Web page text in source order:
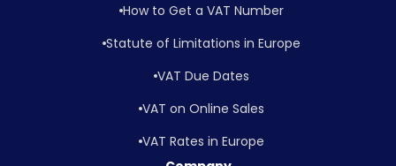
How to Get a VAT Number
Statute of Limitations in Europe
VAT Due Dates
VAT on Online Sales
VAT Rates in Europe